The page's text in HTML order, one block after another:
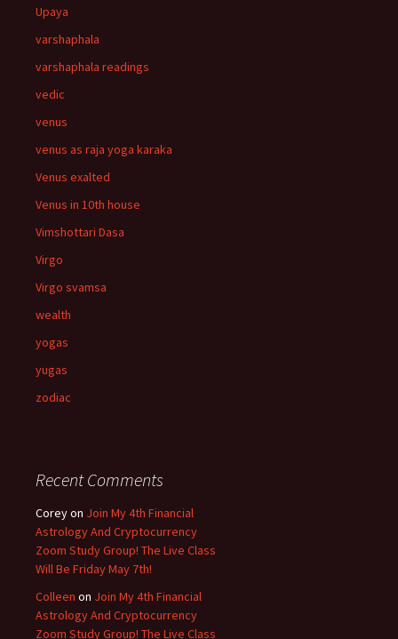
Upaya
varshaphala
varshaphala readings
vedic
venus
venus as raja yoga karaka
Venus exalted
Venus in 10th house
Vimshottari Dasa
Virgo
Virgo svamsa
wealth
yogas
yugas
zodiac
Recent Comments
Coreyon Join My 4th Financial
Astrology And Cryptocurrency
Zoom Study Group! The Live Class
Will Be Friday May 7th!
Colleen on Join My 4th Financial
Astrology And Cryptocurrency
Zoom Study Group! The Live Class